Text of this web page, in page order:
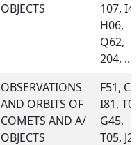
OBJECTS
107,
H06,
Q62,
204, ...
OBSERVATIONS
AND ORBITS OF
COMETS AND A/
OBJECTS
F51,
I81,
G45,
T05,